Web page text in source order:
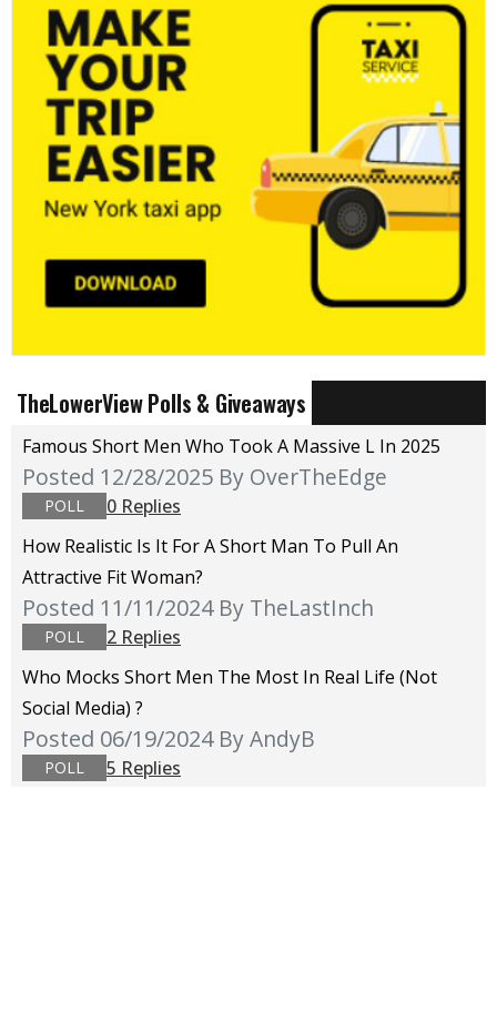
TheLowerView Polls & Giveaways
Famous Short Men Who Took A Massive L In 2025
Posted 12/28/2025 By OverTheEdge
POLL
0 Replies
How Realistic Is It For A Short Man To Pull An
Attractive Fit Woman?
Posted 11/11/2024 By TheLastInch
POLL
2 Replies
Who Mocks Short Men The Most In Real Life (not
Social Media) ?
Posted 06/19/2024 By AndyB
POLL 5 Replies